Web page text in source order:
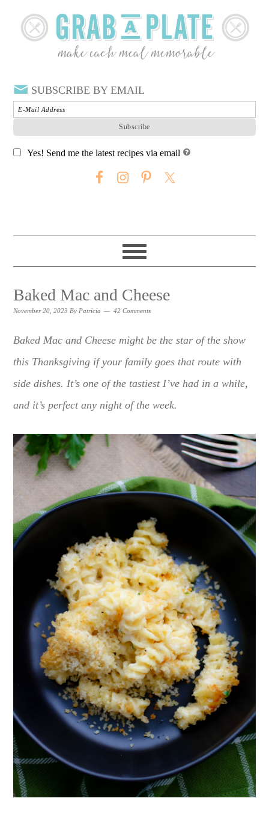
SUBSCRIBE BY EMAIL
Yes! Send me the latest recipes via email
Baked Mac and Cheese
November 20, 2023 By Patricia 42 Comments
Baked Mac and Cheese might be the star of the show
this Thanksgiving if your family goes that route with
side dishes. It’s one of the tastiest I’ve had in a while,
and it’s perfect any night of the week.